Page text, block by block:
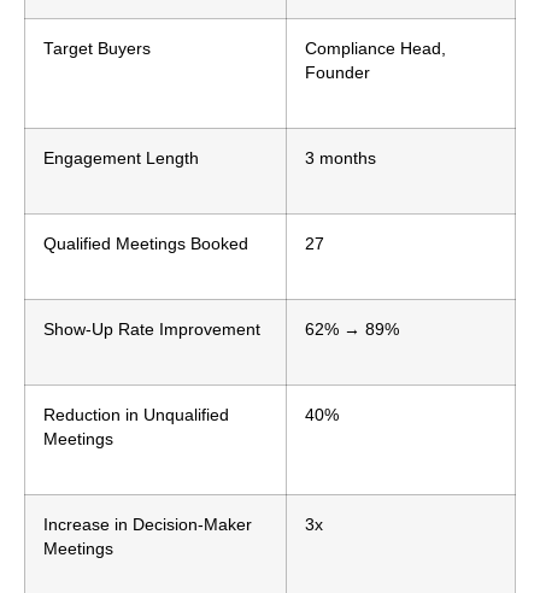
Target Buyers
Compliance Head,
Founder
Engagement Length 3 months
Qualified Meetings Booked 27
Show-Up Rate Improvement 62% → 89%
Reduction in Unqualified
Meetings
40%
Increase in Decision-Maker
Meetings
3x